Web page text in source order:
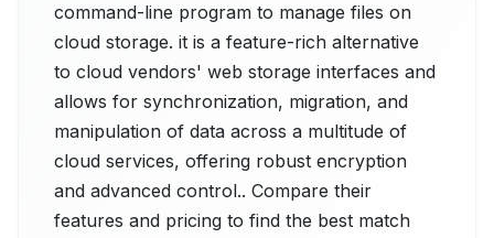
command-line program to manage files on
cloud storage. it is a feature-rich alternative
to cloud vendors' web storage interfaces and
allows for synchronization, migration, and
manipulation of data across a multitude of
cloud services, offering robust encryption
and advanced control.. Compare their
features and pricing to find the best match